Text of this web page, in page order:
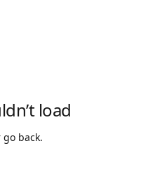
load
back.